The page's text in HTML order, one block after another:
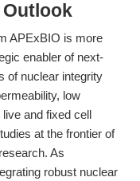
APExBIO is more
enabler of next-
of nuclear integrity
low
and fixed cell
at the frontier of
As
robust nuclear